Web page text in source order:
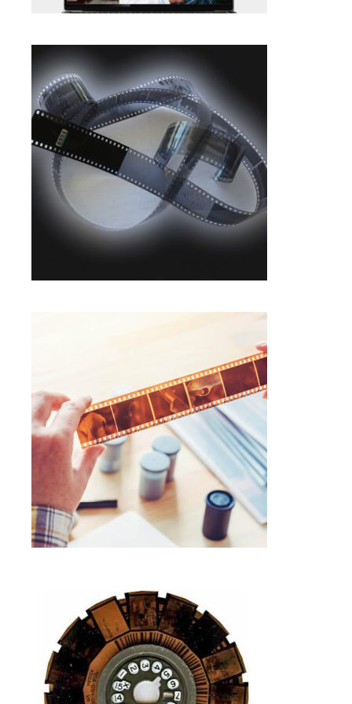
$20.85
BLACK & WHITE NEGATIVE
SCANNING IN FRAMINGHAM |
PROFESSIONAL SERVICE
Photo Negative Scanning
SELECT OPTIONS
COLOR NEGATIVE FILM SCANNING
SERVICE IN FRAMINGHAM MA
Photo Negative Scanning
SELECT OPTIONS
$1.00
DISC FILM NEGATIVE SCANNING IN
FRAMINGHAM MA
Photo Negative Scanning